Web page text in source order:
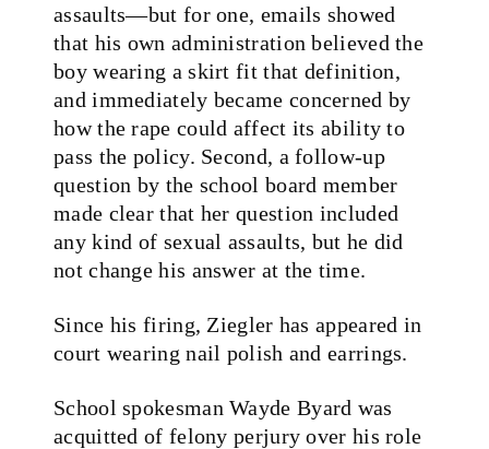
assaults—but for one, emails showed
that his own administration believed the
boy wearing a skirt fit that definition,
and immediately became concerned by
how the rape could affect its ability to
pass the policy. Second, a follow-up
question by the school board member
made clear that her question included
any kind of sexual assaults, but he did
not change his answer at the time.
Since his firing, Ziegler has appeared in
court wearing nail polish and earrings.
School spokesman Wayde Byard was
acquitted of felony perjury over his role